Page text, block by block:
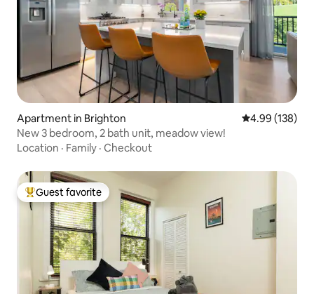
Apartment in Brighton 4.99 out of 5
4.99 (138)
New 3 bedroom, 2 bath unit, meadow view!
Location · Family · Checkout
Top guest favorite
Guest favorite